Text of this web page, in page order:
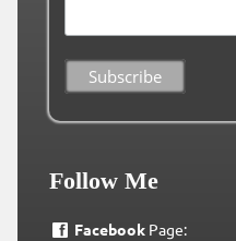
Follow Me
FacebookPage: